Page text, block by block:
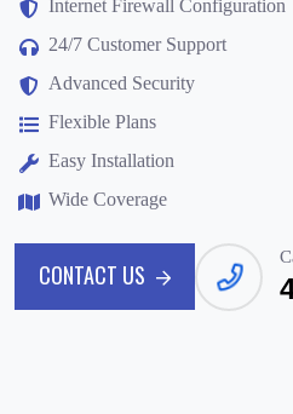
Internet Firewall Configuration
24/7 Customer Support
Advanced Security
Flexible Plans
Easy Installation
Wide Coverage
CONTACT US
CONTACT US